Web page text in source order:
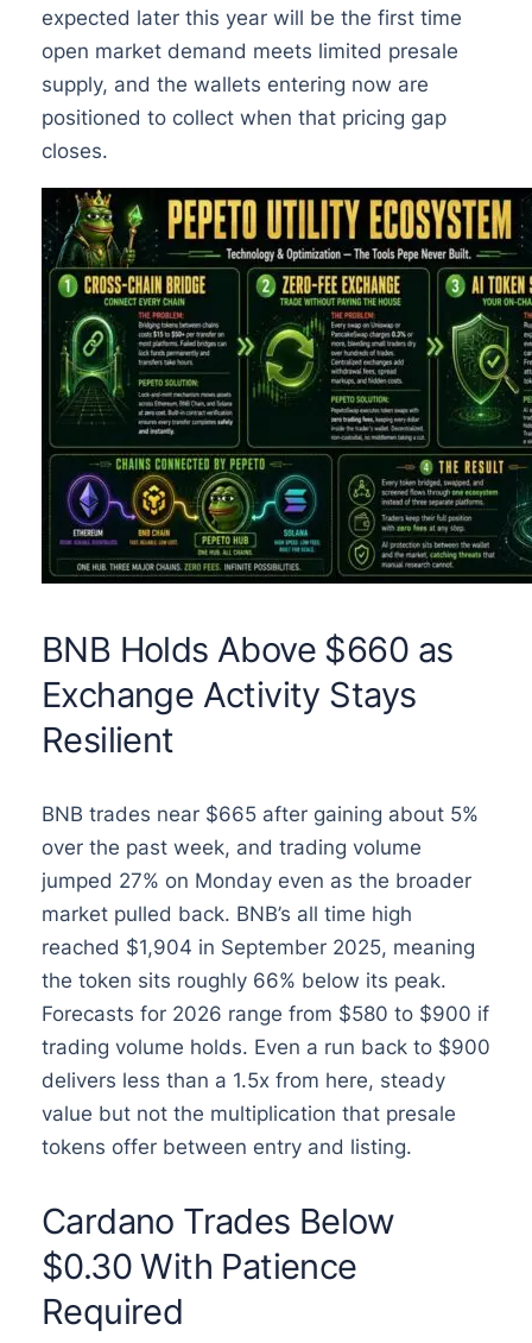
expected later this year will be the first time
open market demand meets limited presale
supply, and the wallets entering now are
positioned to collect when that pricing gap
closes.
BNB Holds Above $660 as
Exchange Activity Stays
Resilient
BNB trades near $665 after gaining about 5%
over the past week, and trading volume
jumped 27% on Monday even as the broader
market pulled back. BNB’s all time high
reached $1,904 in September 2025, meaning
the token sits roughly 66% below its peak.
Forecasts for 2026 range from $580 to $900 if
trading volume holds. Even a run back to $900
delivers less than a 1.5x from here, steady
value but not the multiplication that presale
tokens offer between entry and listing.
Cardano Trades Below
$0.30 With Patience
Required